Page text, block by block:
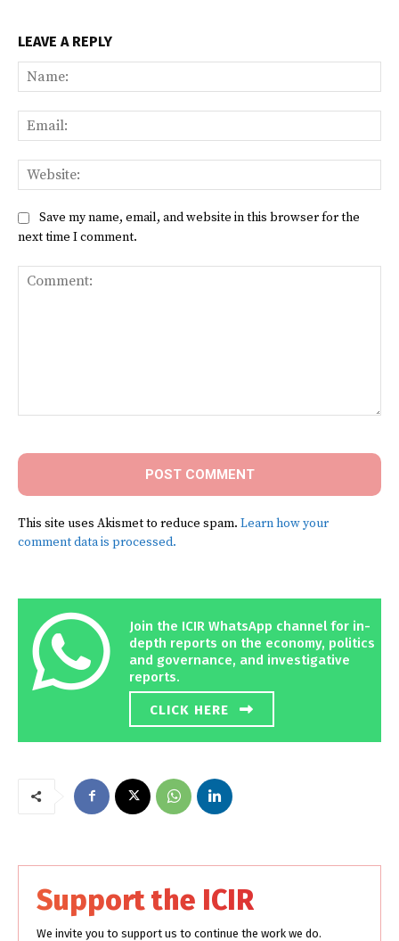
LEAVE A REPLY
Save my name, email, and website in this browser for the
next time I comment.
This site uses Akismet to reduce spam. Learn how your
comment data is processed.
Join the ICIR WhatsApp channel for in-
depth reports on the economy, politics
and governance, and investigative
reports.
CLICK HERE
Support the ICIR
We invite you to support us to continue the work we do.